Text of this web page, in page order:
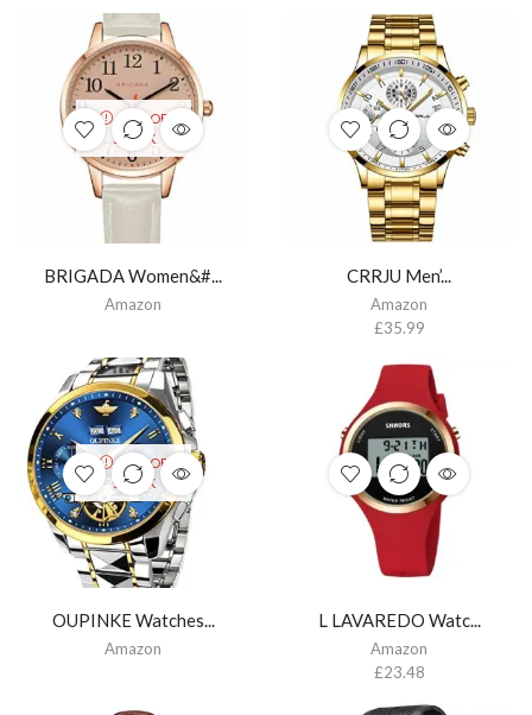
OUT OF
STOCK
BRIGADA Women&#...
Amazon
CRRJU Men’...
Amazon
£35.99
OUT OF
STOCK
OUPINKE Watches...
Amazon
L LAVAREDO Watc...
Amazon
£23.48